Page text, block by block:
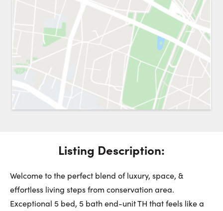
Request a Showing Close
9
August
10
August
11
August
Listing Description:
Welcome to the perfect blend of luxury, space, &
effortless living steps from conservation area.
Exceptional 5 bed, 5 bath end-unit TH that feels like a